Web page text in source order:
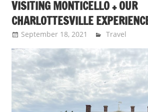
VISITING MONTICELLO + OUR
CHARLOTTESVILLE
September 18, 2021 Eshaan
Travel